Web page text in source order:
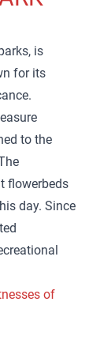
is
for its
to the
flowerbeds
day. Since
of